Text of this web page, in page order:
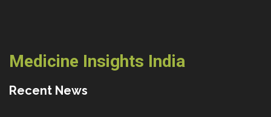
Medicine Insights India
Recent News